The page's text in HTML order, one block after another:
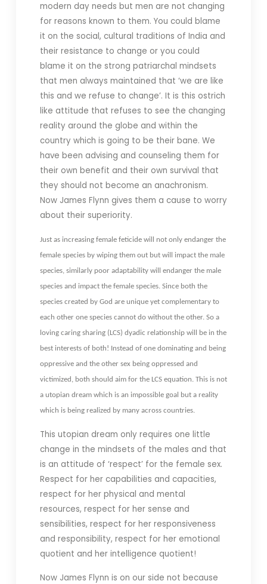
modern day needs but men are not changing
for reasons known to them. You could blame
it on the social, cultural traditions of India and
their resistance to change or you could
blame it on the strong patriarchal mindsets
that men always maintained that ‘we are like
this and we refuse to change’. It is this ostrich
like attitude that refuses to see the changing
reality around the globe and within the
country which is going to be their bane. We
have been advising and counseling them for
their own benefit and their own survival that
they should not become an anachronism.
Now James Flynn gives them a cause to worry
about their superiority.
Just as increasing female feticide will not only endanger the
female species by wiping them out but will impact the male
species, similarly poor adaptability will endanger the male
species and impact the female species. Since both the
species created by God are unique yet complementary to
each other one species cannot do without the other. So a
loving caring sharing (LCS) dyadic relationship will be in the
best interests of both! Instead of one dominating and being
oppressive and the other sex being oppressed and
victimized, both should aim for the LCS equation. This is not
a utopian dream which is an impossible goal but a reality
which is being realized by many across countries.
This utopian dream only requires one little
change in the mindsets of the males and that
is an attitude of ‘respect’ for the female sex.
Respect for her capabilities and capacities,
respect for her physical and mental
resources, respect for her sense and
sensibilities, respect for her responsiveness
and responsibility, respect for her emotional
quotient and her intelligence quotient!
Now James Flynn is on our side not because